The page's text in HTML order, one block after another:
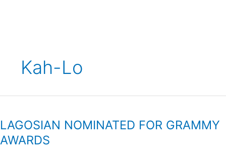
Kah-Lo
LAGOSIAN NOMINATED FOR GRAMMY
AWARDS
FOR
GRAMMY
AWARDS